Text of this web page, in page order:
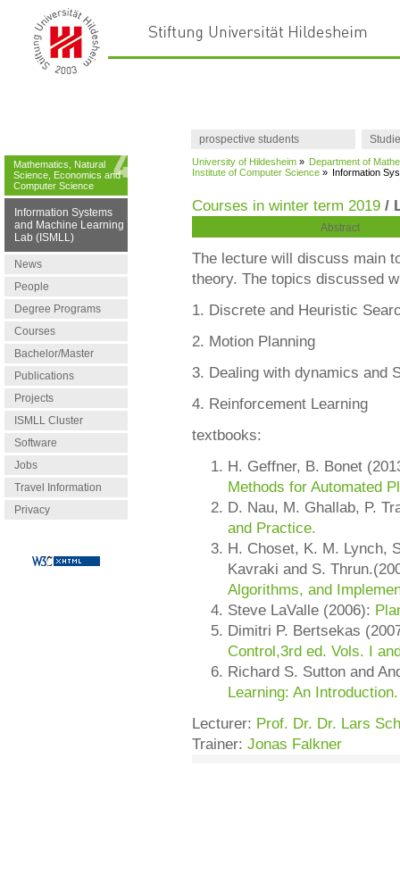
prospective students
Mathematics, Natural
Science, Economics and
Computer Science
Information Systems
and Machine Learning
Lab (ISMLL)
News
People
Degree Programs
Courses
Bachelor/Master
Publications
Projects
ISMLL Cluster
Software
Jobs
Travel Information
Privacy
University of Hildesheim » Department of
Institute of Computer Science » Information
Courses in winter term 2019 /
Abstract
The lecture will discuss main
theory. The topics discussed
1. Discrete and Heuristic
2. Motion Planning
3. Dealing with dynamics and
4. Reinforcement Learning
textbooks:
H. Geffner, B. Bonet
Methods for Automated
D. Nau, M. Ghallab, P.
and Practice.
H. Choset, K. M. Lynch,
Kavraki and S.
Algorithms, and
Steve LaValle (2006):
Dimitri P. Bertsekas
Control,3rd ed. Vols. I
Richard S. Sutton and
Learning: An Introduction.
Lecturer: Prof. Dr. Dr. Lars
Trainer: Jonas Falkner